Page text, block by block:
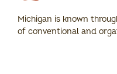
Michigan is known
of conventional and